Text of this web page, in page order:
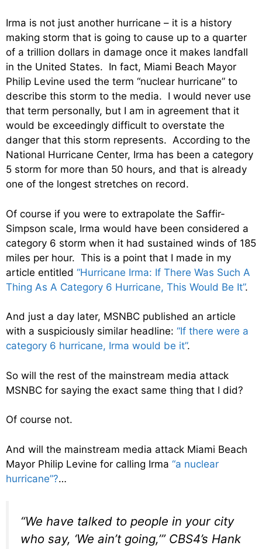
Irma is not just another hurricane – it is a history
making storm that is going to cause up to a quarter
of a trillion dollars in damage once it makes landfall
in the United States. In fact, Miami Beach Mayor
Philip Levine used the term “nuclear hurricane” to
describe this storm to the media. I would never use
that term personally, but I am in agreement that it
would be exceedingly difficult to overstate the
danger that this storm represents. According to the
National Hurricane Center, Irma has been a category
5 storm for more than 50 hours, and that is already
one of the longest stretches on record.
Of course if you were to extrapolate the Saffir-
Simpson scale, Irma would have been considered a
category 6 storm when it had sustained winds of 185
miles per hour. This is a point that I made in my
article entitled “Hurricane Irma: If There Was Such A
Thing As A Category 6 Hurricane, This Would Be It”.
And just a day later, MSNBC published an article
with a suspiciously similar headline: “If there were a
category 6 hurricane, Irma would be it”.
So will the rest of the mainstream media attack
MSNBC for saying the exact same thing that I did?
Of course not.
And will the mainstream media attack Miami Beach
Mayor Philip Levine for calling Irma “a nuclear
hurricane”?…
“We have talked to people in your city
who say, ‘We ain’t going,’” CBS4’s Hank